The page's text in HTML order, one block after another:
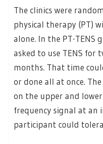
The clinics were
physical therapy (PT)
alone. In the PT-TENS
asked to use TENS for
months. That time
or done all at once.
on the upper and
frequency signal at an
participant could